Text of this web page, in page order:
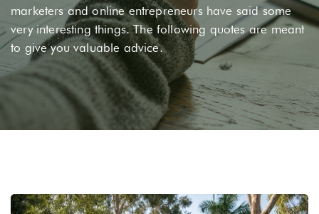
marketers and online entrepreneurs have said some
very interesting things. The following quotes are meant
to give you valuable advice.